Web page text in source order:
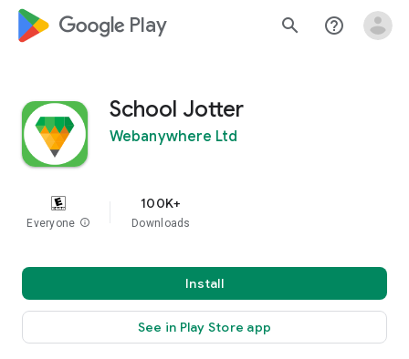
google_logo Play search help_outline
School Jotter
Webanywhere Ltd
Everyone info
100K+
Downloads
Install
See in Play Store app